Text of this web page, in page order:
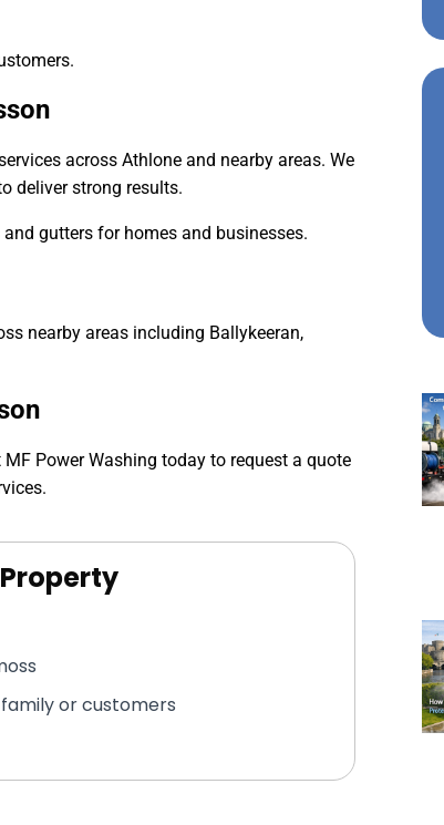
across Athlone and nearby areas. We
deliver strong results.
gutters for homes and businesses.
nearby areas including Ballykeeran,
Power Washing today to request a quote
or customers